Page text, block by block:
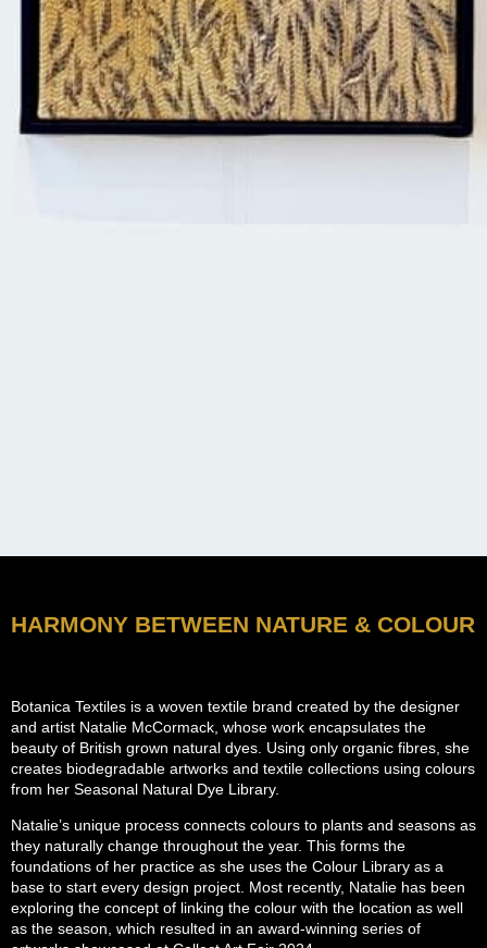
HARMONY BETWEEN NATURE & COLOUR
Botanica Textiles is a woven textile brand created by the designer
and artist Natalie McCormack, whose work encapsulates the
beauty of British grown natural dyes. Using only organic fibres, she
creates biodegradable artworks and textile collections using colours
from her Seasonal Natural Dye Library.
Natalie’s unique process connects colours to plants and seasons as
they naturally change throughout the year. This forms the
foundations of her practice as she uses the Colour Library as a
base to start every design project. Most recently, Natalie has been
exploring the concept of linking the colour with the location as well
as the season, which resulted in an award-winning series of